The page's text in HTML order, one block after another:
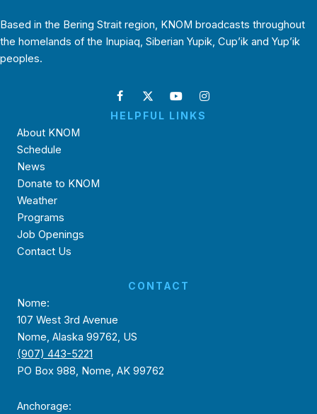
Based in the Bering Strait region, KNOM broadcasts throughout
the homelands of the Inupiaq, Siberian Yupik, Cup’ik and Yup’ik
peoples.
HELPFUL LINKS
About KNOM
Schedule
News
Donate to KNOM
Weather
Programs
Job Openings
Contact Us
CONTACT
Nome:
107 West 3rd Avenue
Nome, Alaska 99762, US
(907) 443-5221
PO Box 988, Nome, AK 99762
Anchorage: